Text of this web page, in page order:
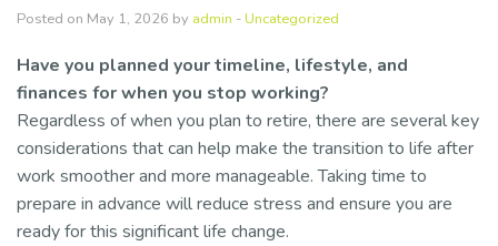
Posted on May 1, 2026 by admin -Uncategorized
Have you planned your timeline, lifestyle, and
finances for when you stop working?
Regardless of when you plan to retire, there are several key
considerations that can help make the transition to life after
work smoother and more manageable. Taking time to
prepare in advance will reduce stress and ensure you are
ready for this significant life change.